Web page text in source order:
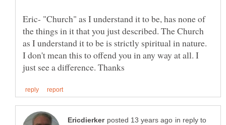
Eric- "Church" as I understand it to be, has none of
the things in it that you just described. The Church
as I understand it to be is strictly spiritual in nature.
I don't mean this to offend you in any way at all. I
in reply to